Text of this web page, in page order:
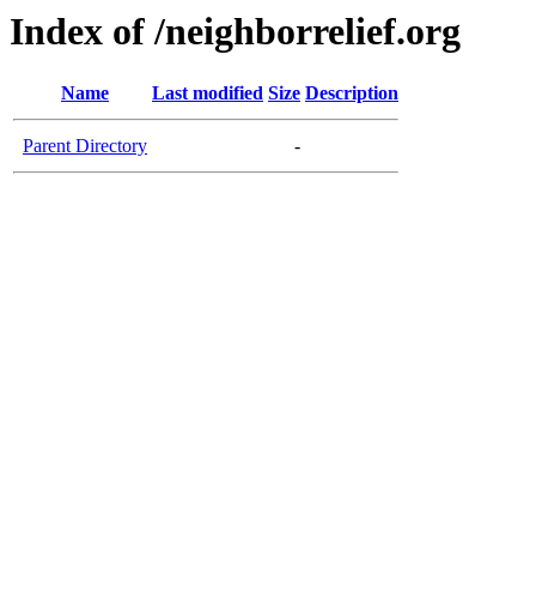
Index of /neighborrelief.org
Name Last modified Size Description
Parent Directory -